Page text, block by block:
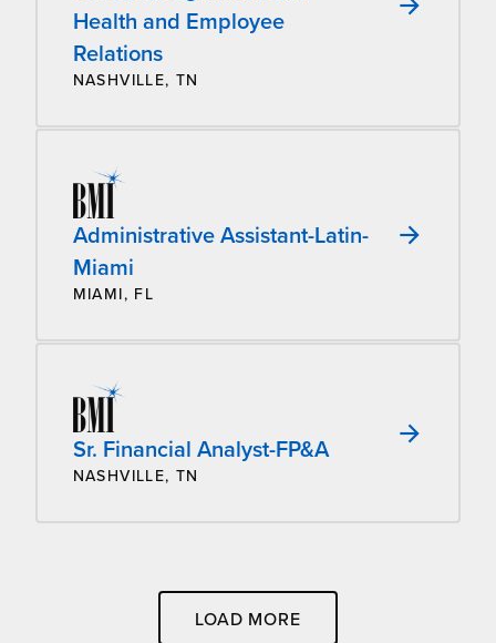
Health and Employee
Relations
NASHVILLE, TN
Administrative Assistant-Latin-
Miami
MIAMI, FL
Sr. Financial Analyst-FP&A
NASHVILLE, TN
LOAD MORE